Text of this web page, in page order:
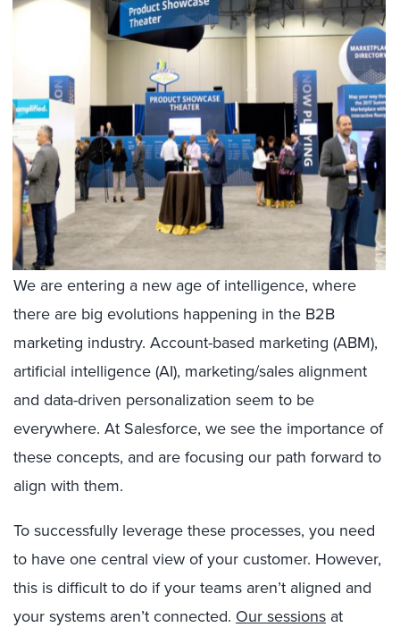
We are entering a new age of intelligence, where
there are big evolutions happening in the B2B
marketing industry. Account-based marketing (ABM),
artificial intelligence (AI), marketing/sales alignment
and data-driven personalization seem to be
everywhere. At Salesforce, we see the importance of
these concepts, and are focusing our path forward to
align with them.
To successfully leverage these processes, you need
to have one central view of your customer. However,
this is difficult to do if your teams aren’t aligned and
your systems aren’t connected. Our sessions at